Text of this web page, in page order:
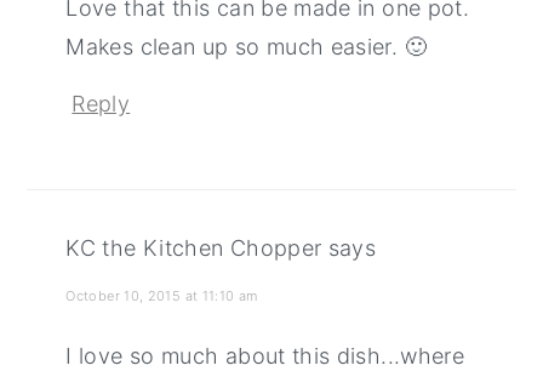
Love that this can be made in one pot.
Makes clean up so much easier. 🙂
Reply
KC the Kitchen Chopper says
October 10, 2015 at 11:10 am
I love so much about this dish...where